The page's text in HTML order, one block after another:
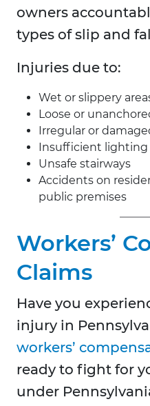
owners
types of slip and
Injuries due to:
Wet or slippery
Loose or
Irregular or
Insufficient lighting
Unsafe stairways
Accidents on
public premises
Workers’
Claims
Have you
injury in
workers’
ready to fight for
under